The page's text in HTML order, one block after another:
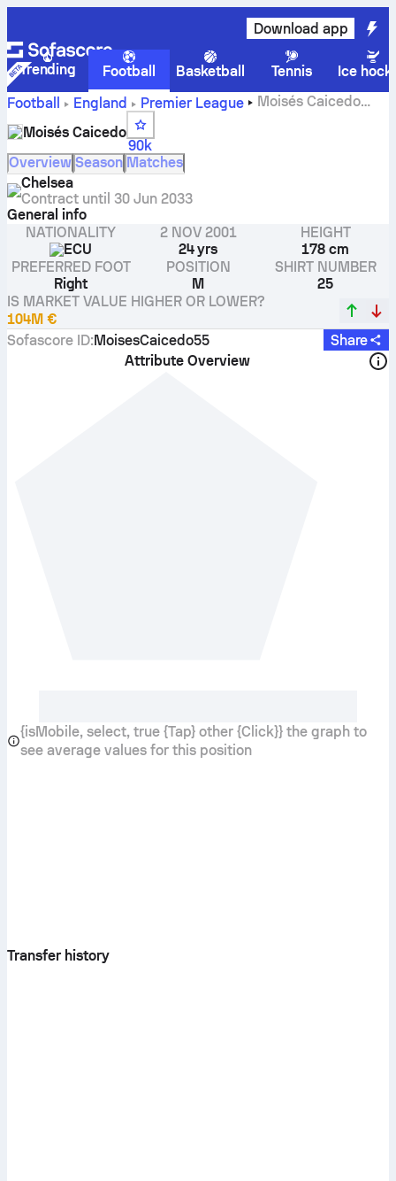
Download app
Trending Football Basketball Tennis
Ice
Football
England Premier League
Moisés Caicedo
stats, ratings and goals
Moisés Caicedo
90k
Overview Season Matches
Chelsea
Contract until 30 Jun 2033
General info
NATIONALITY
ECU
2 NOV 2001
24 yrs
HEIGHT
178 cm
PREFERRED FOOT
Right
POSITION
M
SHIRT NUMBER
25
IS MARKET VALUE HIGHER OR LOWER?
104M €
Sofascore ID:MoisesCaicedo55
Share
Attribute Overview
{isMobile, select, true {Tap} other {Click}} the graph to
see average values for this position
Transfer history